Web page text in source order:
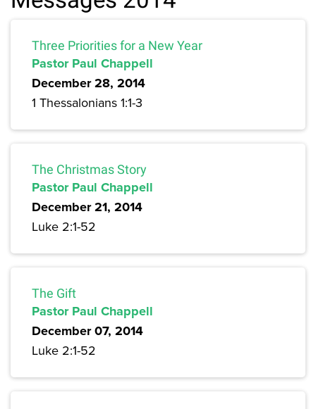
Three Priorities for a New Year
Pastor Paul Chappell
December 28, 2014
1 Thessalonians 1:1-3
The Christmas Story
Pastor Paul Chappell
December 21, 2014
Luke 2:1-52
The Gift
Pastor Paul Chappell
December 07, 2014
Luke 2:1-52